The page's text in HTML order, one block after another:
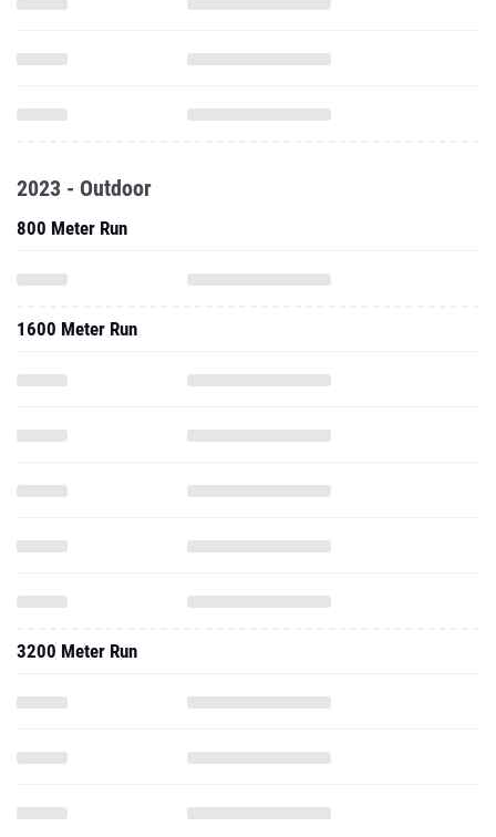
2023 - Outdoor
800 Meter Run
1600 Meter Run
3200 Meter Run